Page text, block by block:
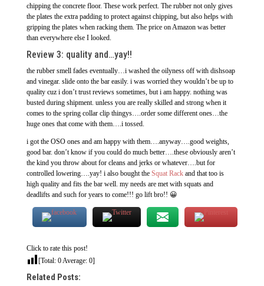
chipping the concrete floor. These work perfect. The rubber not only gives
the plates the extra padding to protect against chipping, but also helps with
gripping the plates when racking them. The price on Amazon was better
than everywhere else I looked.
Review 3: quality and…yay!!
the rubber smell fades eventually…i washed the oilyness off with dishsoap
and vinegar. slide onto the bar easily. i was worried they wouldn’t be up to
quality cuz i don’t trust reviews sometimes, but i am happy. nothing was
busted during shipment. unless you are really skilled and strong when it
comes to the spring collar clip thingys….order some different ones…the
huge ones that come with them….i tossed.
i got the OSO ones and am happy with them….anyway….good weights,
good bar. don’t know if you could do much better….these obviously aren’t
the kind you throw about for cleans and jerks or whatever….but for
controlled lowering….yay! i also bought the Squat Rackand that too is
high quality and fits the bar well. my needs are met with squats and
deadlifts and such for years to come!!! go lift bro!! 😀
Click to rate this post!
[Total: 0Average: 0]
Related Posts: